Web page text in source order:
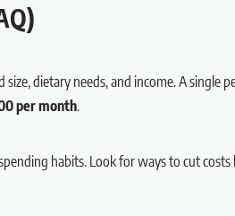
dietary needs, and income. A single
per month.
habits. Look for ways to cut